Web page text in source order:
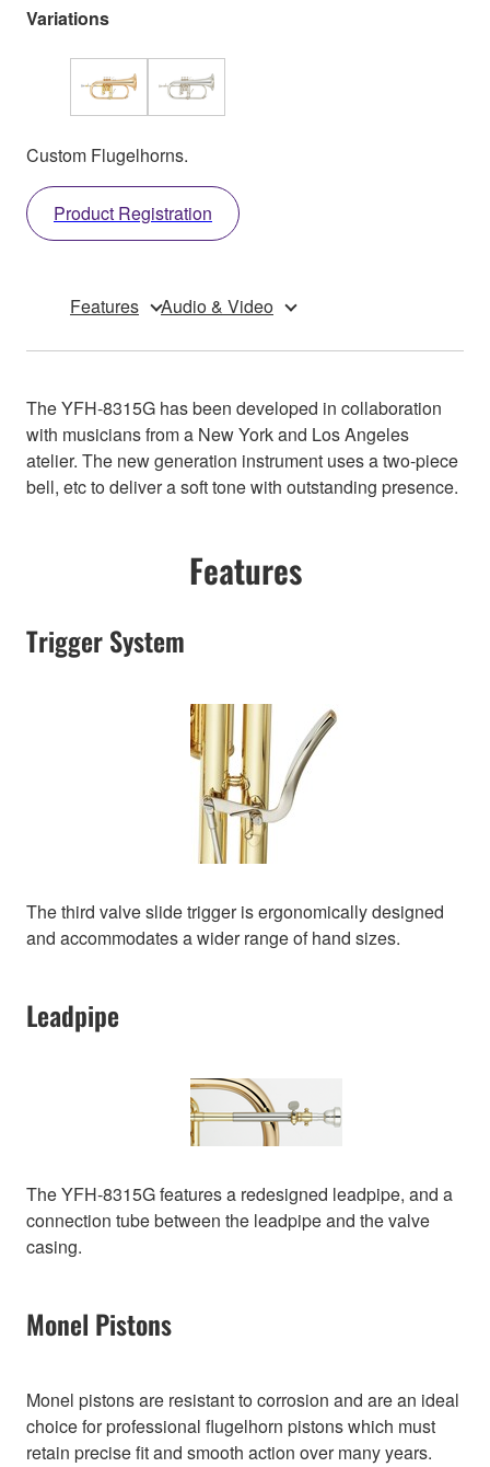
Variations
Custom Flugelhorns.
Product Registration
Features Audio & Video
The YFH-8315G has been developed in collaboration
with musicians from a New York and Los Angeles
atelier. The new generation instrument uses a two-piece
bell, etc to deliver a soft tone with outstanding presence.
Features
Trigger System
The third valve slide trigger is ergonomically designed
and accommodates a wider range of hand sizes.
Leadpipe
The YFH-8315G features a redesigned leadpipe, and a
connection tube between the leadpipe and the valve
casing.
Monel Pistons
Monel pistons are resistant to corrosion and are an ideal
choice for professional flugelhorn pistons which must
retain precise fit and smooth action over many years.